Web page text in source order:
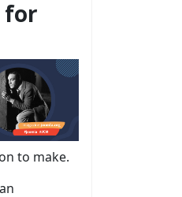
for
to make.